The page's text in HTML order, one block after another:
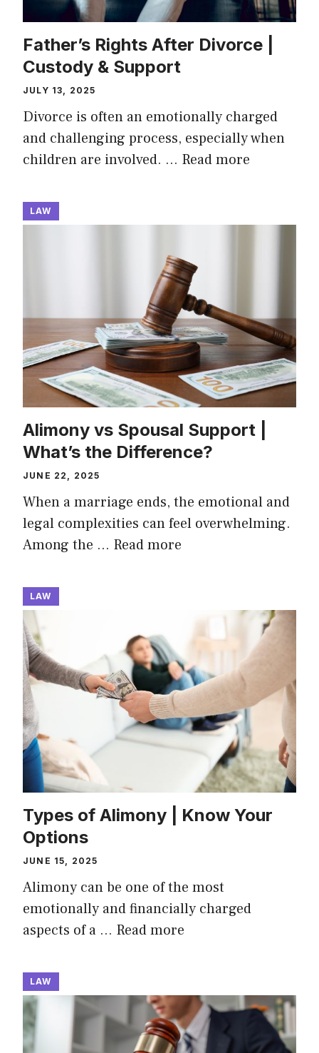
Father’s Rights After Divorce |
Custody & Support
JULY 13, 2025
Divorce is often an emotionally charged
and challenging process, especially when
children are involved. … Read more
LAW
Alimony vs Spousal Support |
What’s the Difference?
JUNE 22, 2025
When a marriage ends, the emotional and
legal complexities can feel overwhelming.
Among the … Read more
LAW
Types of Alimony | Know Your
Options
JUNE 15, 2025
Alimony can be one of the most
emotionally and financially charged
aspects of a … Read more
LAW